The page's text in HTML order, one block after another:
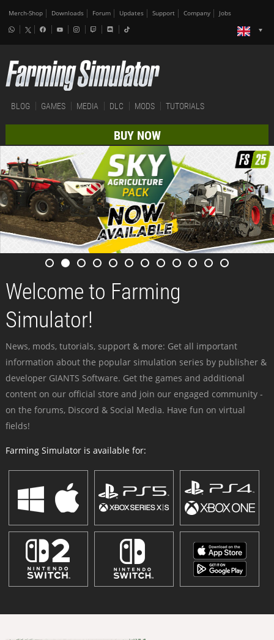
Merch-Shop Downloads Forum Updates Support Company Jobs
BLOG GAMES MEDIA DLC MODS TUTORIALS
BUY NOW
Welcome to Farming
Simulator!
News, mods, tutorials, support & more: Get all important
information about the popular simulation series by publisher &
developer GIANTS Software. Get the games and additional
content on our official store and join our engaged community -
on the forums, Discord & Social Media. Have fun on virtual
fields!
Farming Simulator is available for: